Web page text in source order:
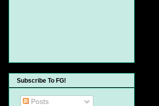
Subscribe To FG!
Posts